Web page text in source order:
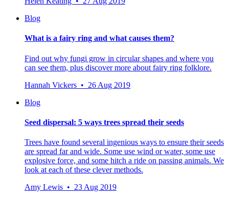
Blog
What is a fairy ring and what causes them?
Find out why fungi grow in circular shapes and where you
can see them, plus discover more about fairy ring folklore.
Hannah Vickers • 26 Aug 2019
Blog
Seed dispersal: 5 ways trees spread their seeds
Trees have found several ingenious ways to ensure their seeds
are spread far and wide. Some use wind or water, some use
explosive force, and some hitch a ride on passing animals. We
look at each of these clever methods.
Amy Lewis • 23 Aug 2019